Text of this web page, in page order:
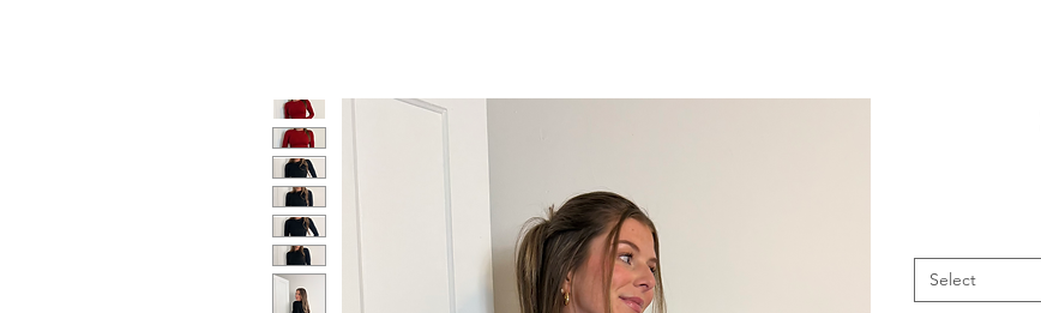
Select